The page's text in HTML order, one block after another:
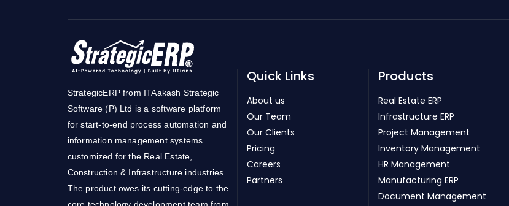
StrategicERP from ITAakash Strategic
Software (P) Ltd is a software platform
for start-to-end process automation and
information management systems
customized for the Real Estate,
Construction & Infrastructure industries.
The product owes its cutting-edge to the
Quick Links
About us
Our Team
Our Clients
Pricing
Careers
Partners
Products
Real Estate ERP
Infrastructure ERP
Project Management
Inventory Management
HR Management
Manufacturing ERP
Document Management